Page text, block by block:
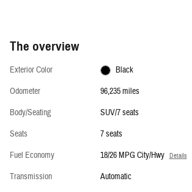
The overview
Exterior Color
Black
Odometer
96,235 miles
Body/Seating
SUV/7 seats
Seats
7 seats
Fuel Economy
18/26 MPG City/Hwy Details
Transmission
Automatic